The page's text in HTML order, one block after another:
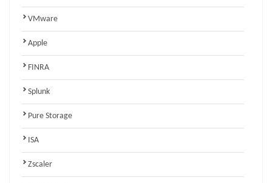
VMware
Apple
FINRA
Splunk
Pure Storage
ISA
Zscaler